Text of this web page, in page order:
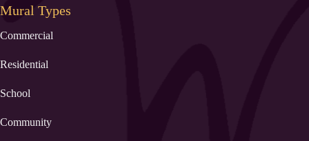
Mural Types
Commercial
Residential
School
Community